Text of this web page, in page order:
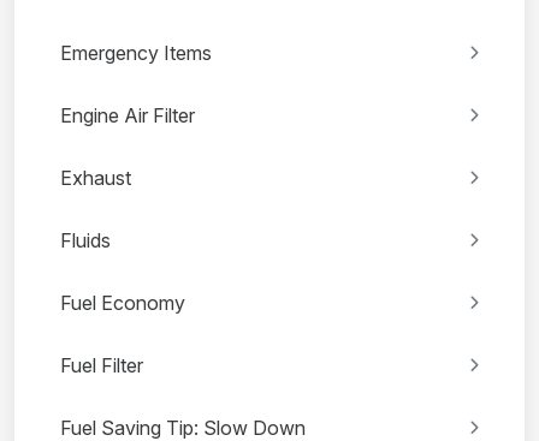
Emergency Items
Engine Air Filter
Exhaust
Fluids
Fuel Economy
Fuel Filter
Fuel Saving Tip: Slow Down